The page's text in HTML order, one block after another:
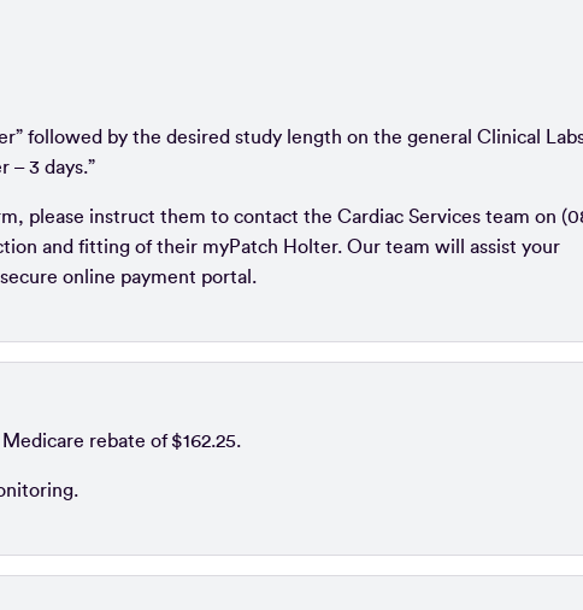
followed by the desired study length on the general Clinical
– 3 days.”
please instruct them to contact the Cardiac Services team on
and fitting of their myPatch Holter. Our team will assist your
online payment portal.
rebate of $162.25.